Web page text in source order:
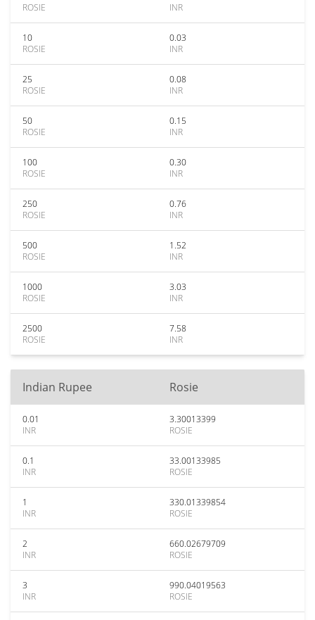
ROSIE
INR
10
ROSIE
0.03
INR
25
ROSIE
0.08
INR
50
ROSIE
0.15
INR
100
ROSIE
0.30
INR
250
ROSIE
0.76
INR
500
ROSIE
1.52
INR
1000
ROSIE
3.03
INR
2500
ROSIE
7.58
INR
Indian Rupee Rosie
0.01
INR
3.30013399
ROSIE
0.1
INR
33.00133985
ROSIE
1
INR
330.01339854
ROSIE
2
INR
660.02679709
ROSIE
3
INR
990.04019563
ROSIE